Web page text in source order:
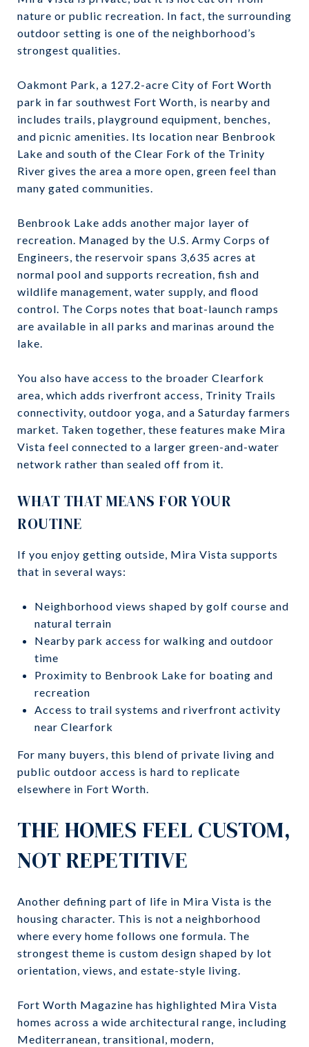
nature or public recreation. In fact, the surrounding
outdoor setting is one of the neighborhood’s
strongest qualities.
Oakmont Park, a 127.2-acre City of Fort Worth
park in far southwest Fort Worth, is nearby and
includes trails, playground equipment, benches,
and picnic amenities. Its location near Benbrook
Lake and south of the Clear Fork of the Trinity
River gives the area a more open, green feel than
many gated communities.
Benbrook Lake adds another major layer of
recreation. Managed by the U.S. Army Corps of
Engineers, the reservoir spans 3,635 acres at
normal pool and supports recreation, fish and
wildlife management, water supply, and flood
control. The Corps notes that boat-launch ramps
are available in all parks and marinas around the
lake.
You also have access to the broader Clearfork
area, which adds riverfront access, Trinity Trails
connectivity, outdoor yoga, and a Saturday farmers
market. Taken together, these features make Mira
Vista feel connected to a larger green-and-water
network rather than sealed off from it.
WHAT THAT MEANS FOR YOUR
ROUTINE
If you enjoy getting outside, Mira Vista supports
that in several ways:
Neighborhood views shaped by golf course and
natural terrain
Nearby park access for walking and outdoor
time
Proximity to Benbrook Lake for boating and
recreation
Access to trail systems and riverfront activity
near Clearfork
For many buyers, this blend of private living and
public outdoor access is hard to replicate
elsewhere in Fort Worth.
THE HOMES FEEL CUSTOM,
NOT REPETITIVE
Another defining part of life in Mira Vista is the
housing character. This is not a neighborhood
where every home follows one formula. The
strongest theme is custom design shaped by lot
orientation, views, and estate-style living.
Fort Worth Magazine has highlighted Mira Vista
homes across a wide architectural range, including
Mediterranean, transitional, modern,